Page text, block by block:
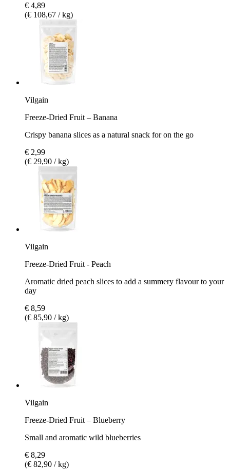
€ 4,89
(€ 108,67 / kg)
Vilgain
Freeze-Dried Fruit – Banana
Crispy banana slices as a natural snack for on the go
€ 2,99
(€ 29,90 / kg)
Vilgain
Freeze-Dried Fruit - Peach
Aromatic dried peach slices to add a summery flavour to your
day
€ 8,59
(€ 85,90 / kg)
Vilgain
Freeze-Dried Fruit – Blueberry
Small and aromatic wild blueberries
€ 8,29
(€ 82,90 / kg)